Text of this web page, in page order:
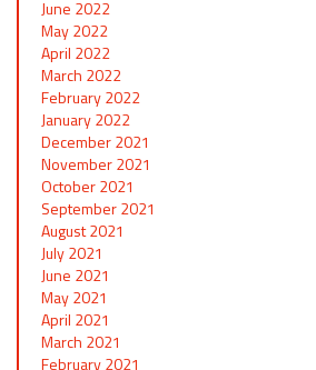
June 2022
May 2022
April 2022
March 2022
February 2022
January 2022
December 2021
November 2021
October 2021
September 2021
August 2021
July 2021
June 2021
May 2021
April 2021
March 2021
February 2021